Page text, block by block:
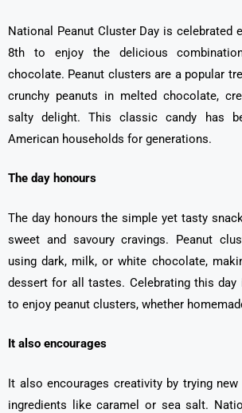
National Peanut Cluster Day is celebrated
8th to enjoy the delicious
chocolate. Peanut clusters are a popular
crunchy peanuts in melted chocolate,
salty delight. This classic candy has
American households for generations.
The day honours
The day honours the simple yet tasty
sweet and savoury cravings. Peanut
using dark, milk, or white chocolate,
dessert for all tastes. Celebrating this day
to enjoy peanut clusters, whether
It also encourages
It also encourages creativity by trying
ingredients like caramel or sea salt.